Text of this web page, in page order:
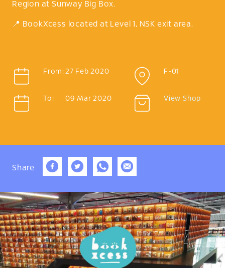
Region at Sunway Big Box.
📍 BookXcess located at Level 1, NSK exit area.
From:27 Feb 2020 F-01
To: 09 Mar 2020 View Shop
Share